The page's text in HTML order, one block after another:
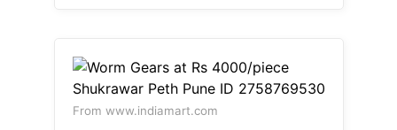
From www.indiamart.com